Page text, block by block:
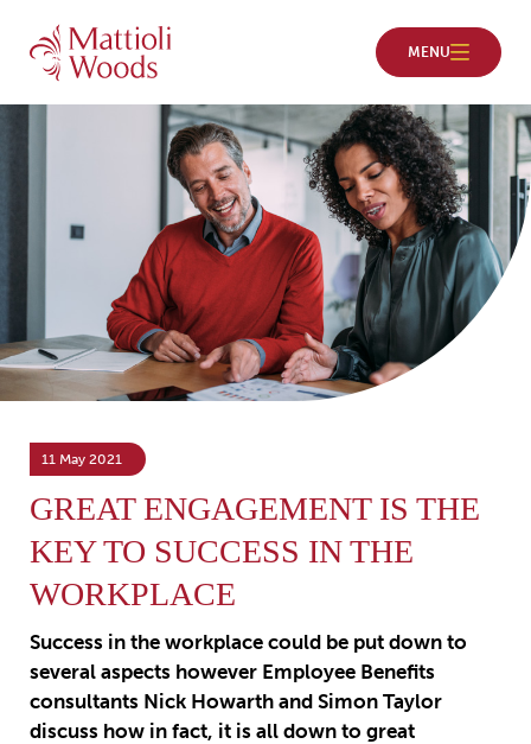
11 May 2021
GREAT ENGAGEMENT IS THE
KEY TO SUCCESS IN THE
WORKPLACE
Success in the workplace could be put down to
several aspects however Employee Benefits
consultants Nick Howarth and Simon Taylor
discuss how in fact, it is all down to great